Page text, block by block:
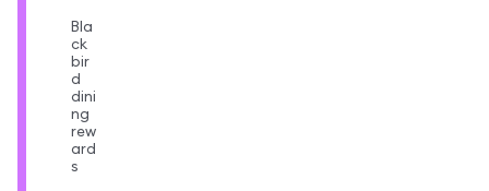
Bla
ck
bir
d
dini
ng
rew
ard
s